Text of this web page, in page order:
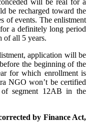
be recharged toward the
of events. The enlistment
a definitely long period
of all 5 years.
application will be
the beginning of the
for which enrollment is
NGO won’t be certified
segment 12AB in the
by Finance Act,